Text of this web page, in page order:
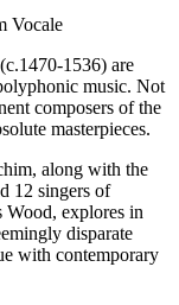
Vocale
1536) are
music. Not
composers of the
masterpieces.
along with the
12 singers of
Wood, explores in
disparate
with contemporary